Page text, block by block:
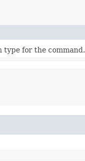
type for the command.